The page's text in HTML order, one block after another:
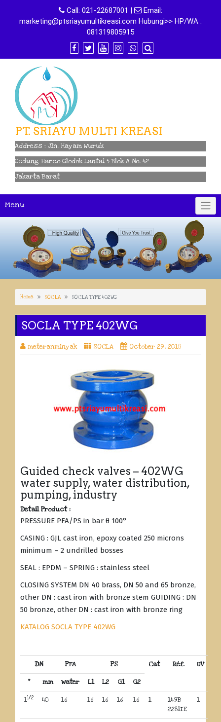
content
Call: 021-22687001 |
Email:
marketing@ptsriayumultikreasi.com Hubungi>> HP/WA :
081319805915
PT. SRIAYU MULTI KREASI
Address : Jln. Hayam Wuruk
Gedung Harco Glodok Lantai 5 Blok A No. 42
Jakarta Barat
Menu
Home SOCLA SOCLA TYPE 402WG
SOCLA TYPE 402WG
meteranminyak SOCLA October 29, 2018
Guided check valves – 402WG
water supply, water distribution,
pumping, industry
Detail Product :
PRESSURE PFA/PS in bar θ 100°
CASING : GJL cast iron, epoxy coated 250 microns
minimum – 2 undrilled bosses
SEAL : EPDM – SPRING : stainless steel
CLOSING SYSTEM DN 40 brass, DN 50 and 65 bronze,
other DN : cast iron with bronze stem GUIDING : DN
50 bronze, other DN : cast iron with bronze ring
KATALOG SOCLA TYPE 402WG
DN PFA PS Cat Réf.
UV
“
mm water L1 L2 G1
G2
11/2 40 16 16 16 16 16 1
149B
2281IE
1